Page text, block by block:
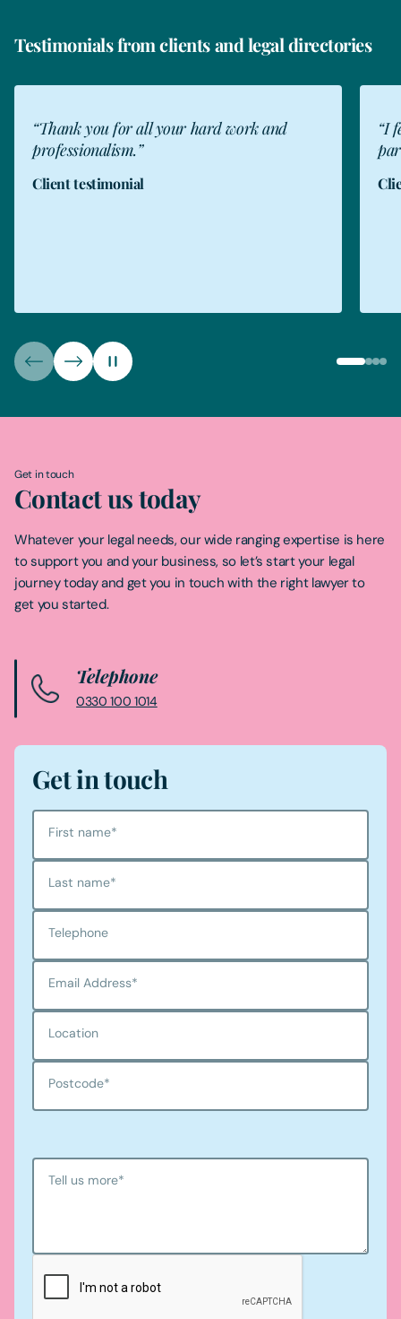
Testimonials from clients and legal directories
“I felt well advised throughout and was
particularly impressed by her manner.”
Client testimonial
for
Get in touch
Contact us today
Whatever your legal needs, our wide ranging expertise is here
to support you and your business, so let’s start your legal
journey today and get you in touch with the right lawyer to
get you started.
Telephone
0330 100 1014
Get in touch
First name*
Last name*
Telephone
Email Address*
Location
Postcode*
Tell us more*